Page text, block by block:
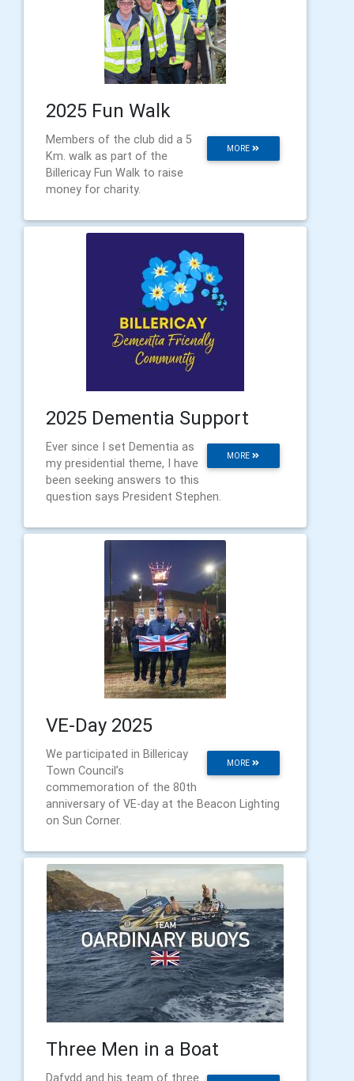
2025 Fun Walk
MORE
Members of the club did a 5
Km. walk as part of the
Billericay Fun Walk to raise
money for charity.
2025 Dementia Support
MORE
Ever since I set Dementia as
my presidential theme, I have
been seeking answers to this
question says President Stephen.
VE-Day 2025
MORE
We participated in Billericay
Town Council’s
commemoration of the 80th
anniversary of VE-day at the Beacon Lighting
on Sun Corner.
Three Men in a Boat
Dafydd and his team of three